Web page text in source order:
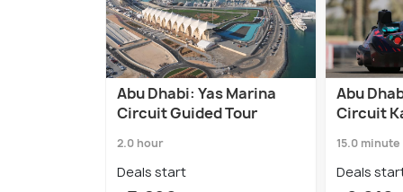
Abu Dhabi: Yas Marina
Circuit Guided Tour
2.0 hour
Deals start
Abu
Circuit
15.0 minute
Deals